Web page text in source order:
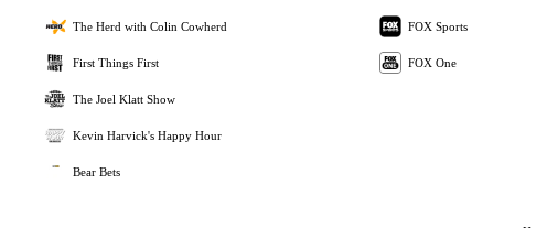
The Herd with Colin Cowherd
First Things First
The Joel Klatt Show
Kevin Harvick's Happy Hour
Bear Bets
FOX Sports
FOX One